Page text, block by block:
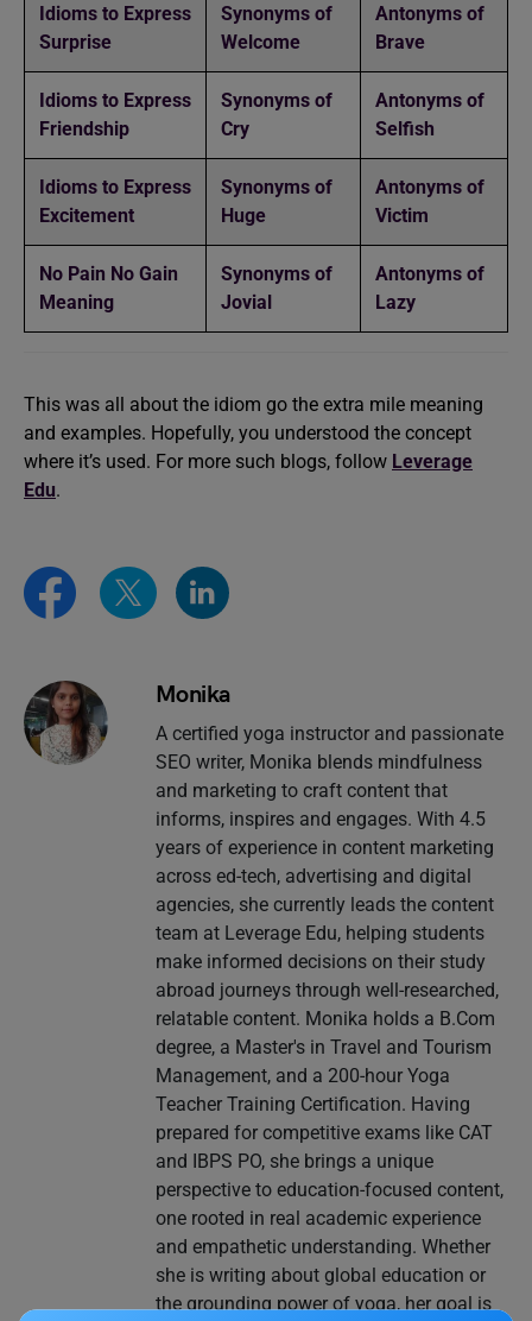
Idioms to Express
Surprise
Synonyms of
Welcome
Antonyms of
Brave
Idioms to Express
Friendship
Synonyms of
Cry
Antonyms of
Selfish
Idioms to Express
Excitement
Synonyms of
Huge
Antonyms of
Victim
No Pain No Gain
Meaning
Synonyms of
Jovial
Antonyms of
Lazy
This was all about the idiom go the extra mile meaning
and examples. Hopefully, you understood the concept
where it’s used. For more such blogs, follow Leverage
Edu.
Monika
A certified yoga instructor and passionate
SEO writer, Monika blends mindfulness
and marketing to craft content that
informs, inspires and engages. With 4.5
years of experience in content marketing
across ed-tech, advertising and digital
agencies, she currently leads the content
team at Leverage Edu, helping students
make informed decisions on their study
abroad journeys through well-researched,
relatable content. Monika holds a B.Com
degree, a Master's in Travel and Tourism
Management, and a 200-hour Yoga
Teacher Training Certification. Having
prepared for competitive exams like CAT
and IBPS PO, she brings a unique
perspective to education-focused content,
one rooted in real academic experience
and empathetic understanding. Whether
she is writing about global education or
the grounding power of yoga, her goal is